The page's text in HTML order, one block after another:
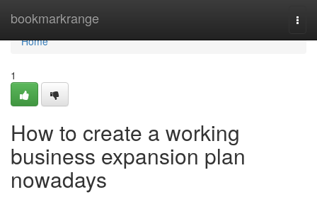
bookmarkrange
Home
Home
1
How to create a working
business expansion plan
nowadays